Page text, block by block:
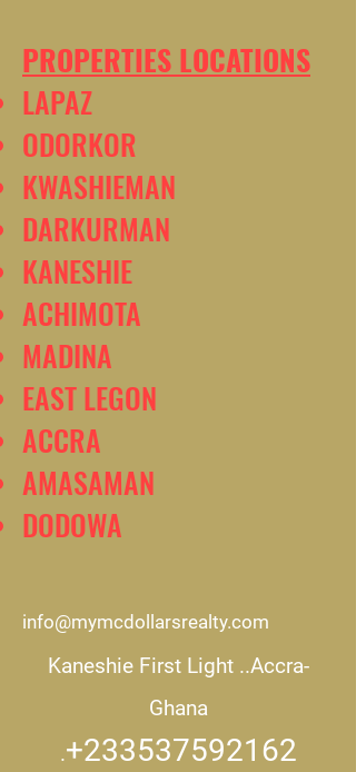
PROPERTIES LOCATIONS
LAPAZ
ODORKOR
KWASHIEMAN
DARKURMAN
KANESHIE
ACHIMOTA
MADINA
EAST LEGON
ACCRA
AMASAMAN
DODOWA
info@mymcdollarsrealty.com
Kaneshie First Light ..Accra-
Ghana
.+233537592162